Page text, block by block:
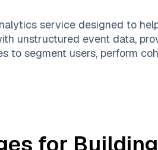
service designed to
unstructured event data,
to segment users, perform
for